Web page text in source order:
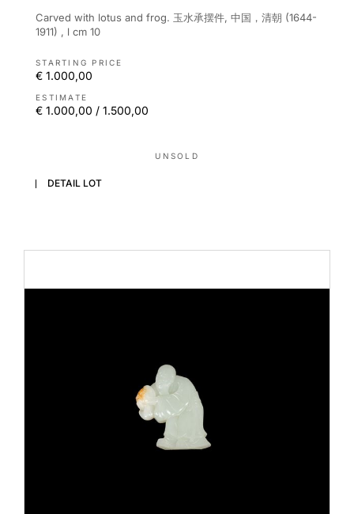
Carved with lotus and frog. 玉水承摆件, 中国，清朝 (1644-
1911) , l cm 10
STARTING PRICE
€ 1.000,00
ESTIMATE
€ 1.000,00 / 1.500,00
UNSOLD
DETAIL LOT